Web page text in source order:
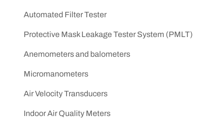
Automated Filter Tester
Protective Mask Leakage Tester System (PMLT)
Anemometers and balometers
Micromanometers
Air Velocity Transducers
Indoor Air Quality Meters